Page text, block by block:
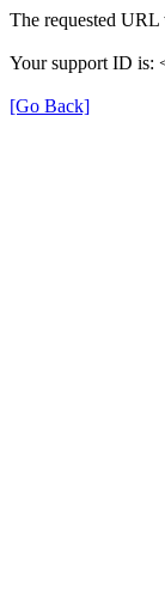
The requested URL
Your support ID is:
[Go Back]